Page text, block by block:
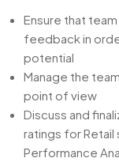
Ensure that
feedback in
potential
Manage the
point of view
Discuss and
ratings for
Performance